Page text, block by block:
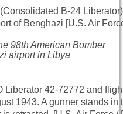
98th American Bomber
airport in Libya